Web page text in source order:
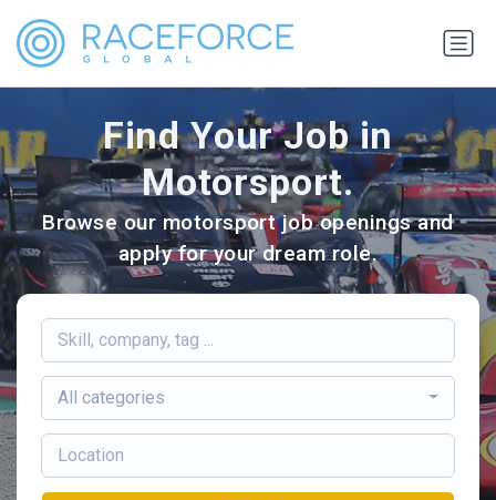
Find Your Job in
Motorsport.
Browse our motorsport job openings and
apply for your dream role.
All categories